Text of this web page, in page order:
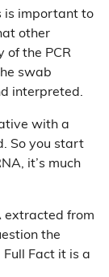
is important to
other
of the PCR
swab
interpreted.
with a
So you start
it’s much
extracted from
the
Fact it is a